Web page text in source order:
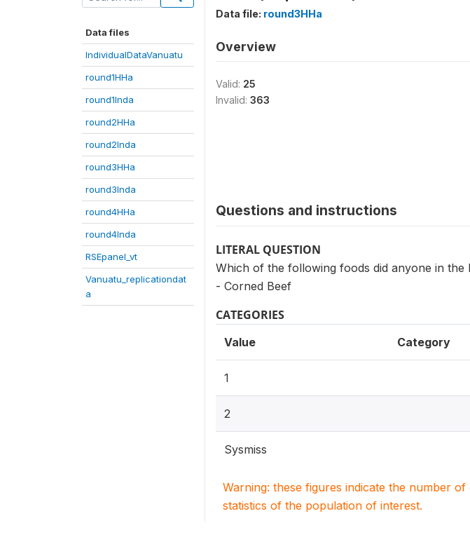
Data files
IndividualDataVanuatu
round1HHa
round1Inda
round2HHa
round2Inda
round3HHa
round3Inda
round4HHa
round4Inda
RSEpanel_vt
Vanuatu_replicationdat
a
Data file: round3HHa
Overview
Valid: 25
Invalid: 363
Questions and instructions
LITERAL QUESTION
Which of the following foods did anyone in the
- Corned Beef
CATEGORIES
Value Category
1
2
Sysmiss
Warning: these figures indicate the number
statistics of the population of interest.